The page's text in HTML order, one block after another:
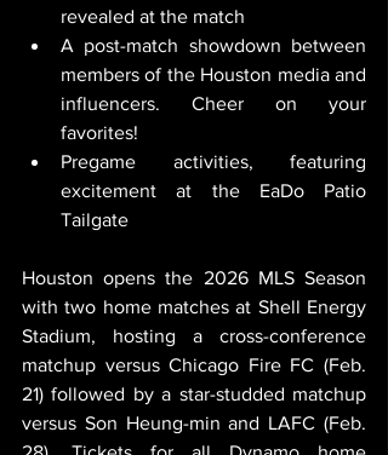
revealed at the match
A post-match showdown between
members of the Houston media and
influencers. Cheer on your
favorites!
Pregame activities, featuring
excitement at the EaDo Patio
Tailgate
Houston opens the 2026 MLS Season
with two home matches at Shell Energy
Stadium, hosting a cross-conference
matchup versus Chicago Fire FC (Feb.
21) followed by a star-studded matchup
versus Son Heung-min and LAFC (Feb.